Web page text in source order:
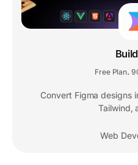
Free Plan,
Convert Figma designs
Tailwind,
Web